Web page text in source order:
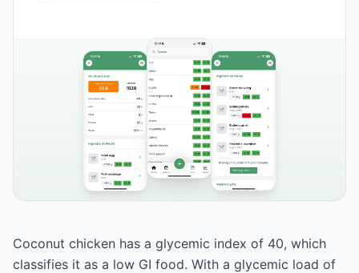
Coconut chicken has a glycemic index of 40, which
classifies it as a low GI food. With a glycemic load of